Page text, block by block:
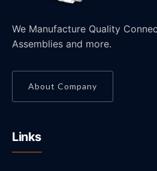
We Manufacture Quality
Assemblies and more.
About Company
Links